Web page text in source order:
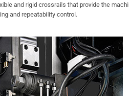
and rigid crossrails that provide the
and repeatability control.